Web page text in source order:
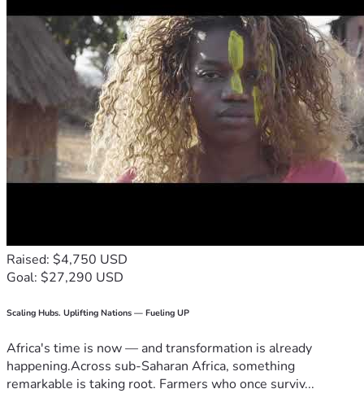
Raised: $4,750 USD
Goal: $27,290 USD
Scaling Hubs. Uplifting Nations — Fueling UP
Africa's time is now — and transformation is already
happening.Across sub-Saharan Africa, something
remarkable is taking root. Farmers who once surviv...